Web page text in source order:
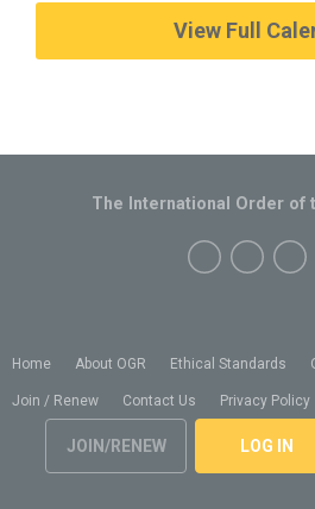
View Full
Home About OGR Ethical Standards
Join / Renew Contact Us Privacy Policy
JOIN/RENEW LOG IN
The International Order of